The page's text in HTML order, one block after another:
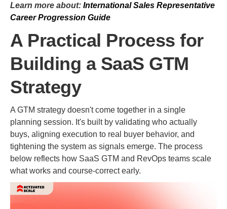
Learn more about: International Sales Representative
Career Progression Guide
A Practical Process for
Building a SaaS GTM
Strategy
A GTM strategy doesn't come together in a single
planning session. It's built by validating who actually
buys, aligning execution to real buyer behavior, and
tightening the system as signals emerge. The process
below reflects how SaaS GTM and RevOps teams scale
what works and course-correct early.